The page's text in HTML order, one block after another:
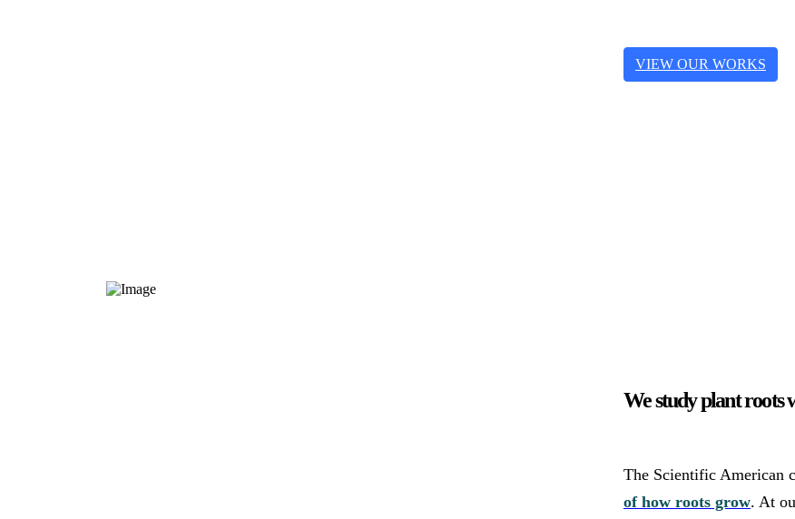
VIEW OUR WORKS
We study plant roots
The Scientific American
of how roots grow. At